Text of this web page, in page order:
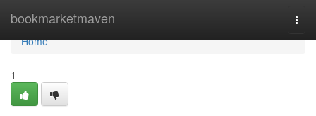
bookmarketmaven
Home
Home
1